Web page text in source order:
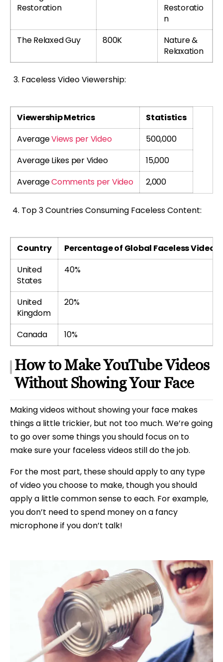
Restoration
Restoratio
n
The Relaxed Guy
800K
Nature &
Relaxation
Faceless Video Viewership:
Viewership Metrics
Statistics
AverageViews per Video
500,000
Average Likes per Video
15,000
AverageComments per Video 2,000
Top 3 Countries Consuming Faceless Content:
Country
Percentage of Global Faceless Video
United
States
40%
United
Kingdom
20%
Canada 10%
How to Make YouTube Videos
Without Showing Your Face
Making videos without showing your face makes
things a little trickier, but not too much. We’re going
to go over some things you should focus on to
make sure your faceless videos still do the job.
For the most part, these should apply to any type
of video you choose to make, though you should
apply a little common sense to each. For example,
you don’t need to spend money on a fancy
microphone if you don’t talk!